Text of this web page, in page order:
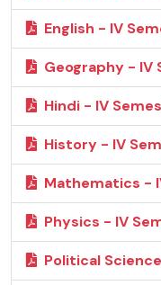
English - IV
Geography - IV
Hindi - IV
History - IV
Mathematics -
Physics - IV
Political